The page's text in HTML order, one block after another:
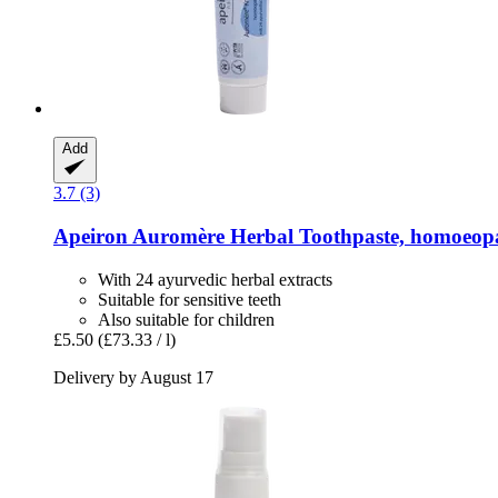
Add
3.7 (3)
Apeiron Auromère Herbal Toothpaste,
With 24 ayurvedic herbal extracts
Suitable for sensitive teeth
Also suitable for children
£5.50 (£73.33 / l)
Delivery by August 17